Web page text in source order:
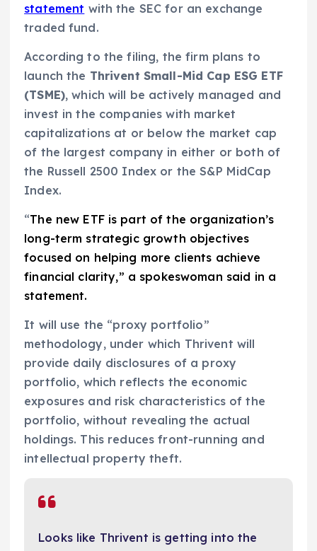
statement with the SEC for an exchange
traded fund.
According to the filing, the firm plans to
launch the Thrivent Small-Mid Cap ESG ETF
(TSME), which will be actively managed and
invest in the companies with market
capitalizations at or below the market cap
of the largest company in either or both of
the Russell 2500 Index or the S&P MidCap
Index.
“The new ETF is part of the organization’s
long-term strategic growth objectives
focused on helping more clients achieve
financial clarity,” a spokeswoman said in a
statement.
It will use the “proxy portfolio”
methodology, under which Thrivent will
provide daily disclosures of a proxy
portfolio, which reflects the economic
exposures and risk characteristics of the
portfolio, without revealing the actual
holdings. This reduces front-running and
intellectual property theft.
Looks like Thrivent is getting into the